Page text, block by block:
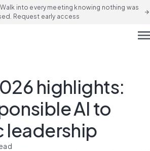
into every meeting knowing nothing was
Request early access
arrow_forward
highlights:
AI to
leadership